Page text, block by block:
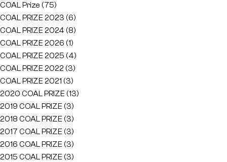
COAL Prize (75)
COAL PRIZE 2023 (6)
COAL PRIZE 2024 (8)
COAL PRIZE 2026 (1)
COAL PRIZE 2025 (4)
COAL PRIZE 2022 (3)
COAL PRIZE 2021 (3)
2020 COAL PRIZE (13)
2019 COAL PRIZE (3)
2018 COAL PRIZE (3)
2017 COAL PRIZE (3)
2016 COAL PRIZE (3)
2015 COAL PRIZE (3)